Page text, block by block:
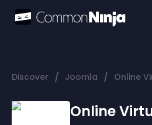
Discover / Joomla / Online
Online